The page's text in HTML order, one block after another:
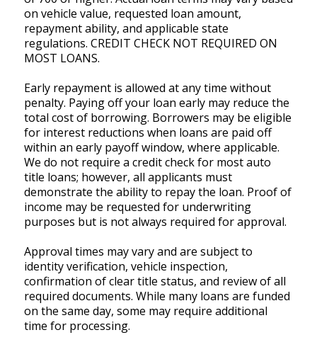
on vehicle value, requested loan amount,
repayment ability, and applicable state
regulations. CREDIT CHECK NOT REQUIRED ON
MOST LOANS.
Early repayment is allowed at any time without
penalty. Paying off your loan early may reduce the
total cost of borrowing. Borrowers may be eligible
for interest reductions when loans are paid off
within an early payoff window, where applicable.
We do not require a credit check for most auto
title loans; however, all applicants must
demonstrate the ability to repay the loan. Proof of
income may be requested for underwriting
purposes but is not always required for approval.
Approval times may vary and are subject to
identity verification, vehicle inspection,
confirmation of clear title status, and review of all
required documents. While many loans are funded
on the same day, some may require additional
time for processing.